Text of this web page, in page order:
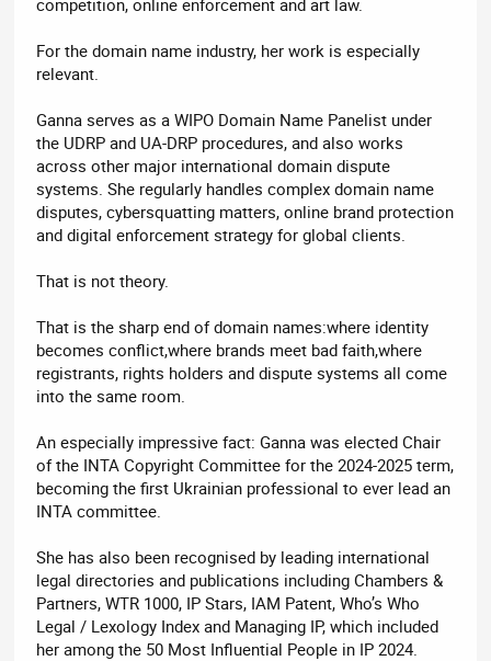
For the domain name industry, her work is especially
relevant.
Ganna serves as a WIPO Domain Name Panelist under
the UDRP and UA-DRP procedures, and also works
across other major international domain dispute
systems. She regularly handles complex domain name
disputes, cybersquatting matters, online brand protection
and digital enforcement strategy for global clients.
That is not theory.
That is the sharp end of domain names:where identity
becomes conflict,where brands meet bad faith,where
registrants, rights holders and dispute systems all come
into the same room.
An especially impressive fact: Ganna was elected Chair
of the INTA Copyright Committee for the 2024-2025 term,
becoming the first Ukrainian professional to ever lead an
INTA committee.
She has also been recognised by leading international
legal directories and publications including Chambers &
Partners, WTR 1000, IP Stars, IAM Patent, Who’s Who
Legal / Lexology Index and Managing IP, which included
her among the 50 Most Influential People in IP 2024.